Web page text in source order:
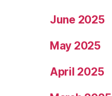
June 2025
May 2025
April 2025